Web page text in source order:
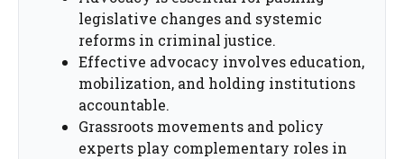
legislative changes and systemic
reforms in criminal justice.
Effective advocacy involves education,
mobilization, and holding institutions
accountable.
Grassroots movements and policy
experts play complementary roles in